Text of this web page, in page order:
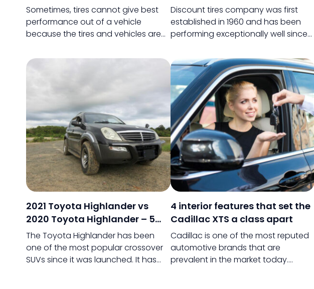
Sometimes, tires cannot give best
performance out of a vehicle
because the tires and vehicles are
really made for the purpose for
Discount tires company was first
established in 1960 and has been
performing exceptionally well since
supplying great quality tires, but it is
also very popular for its ability to
retain its customers by giving
customer satisfaction priority.
2021 Toyota Highlander vs
2020 Toyota Highlander – 5
key differences
The Toyota Highlander has been
one of the most popular crossover
SUVs since it was launched. It has
4 interior features that set the
Cadillac XTS a class apart
Cadillac is one of the most reputed
automotive brands that are
prevalent in the market today.